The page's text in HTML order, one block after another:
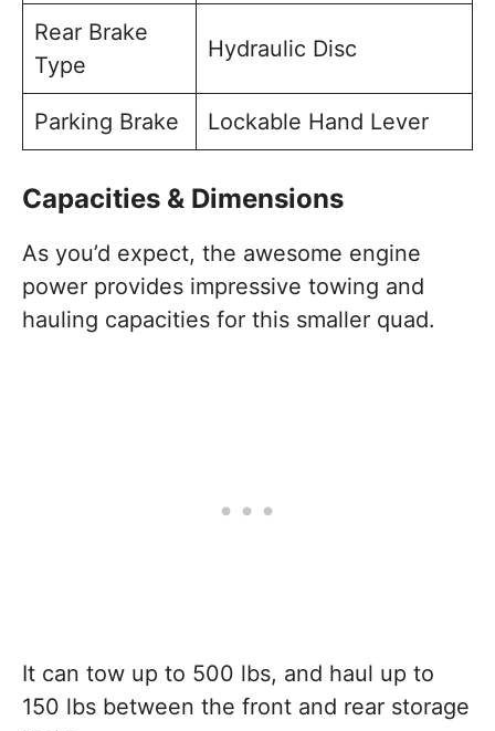
Rear Brake
Type
Hydraulic Disc
Parking Brake Lockable Hand Lever
Capacities & Dimensions
As you’d expect, the awesome engine
power provides impressive towing and
hauling capacities for this smaller quad.
It can tow up to 500 lbs, and haul up to
150 lbs between the front and rear storage